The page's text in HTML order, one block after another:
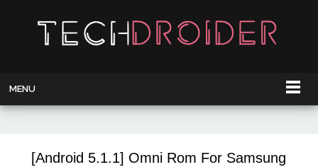
MENU
[Android 5.1.1] Omni Rom For Samsung